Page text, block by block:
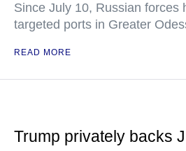
Since July 10, Russian forces
targeted ports in Greater
READ MORE
Trump privately backs